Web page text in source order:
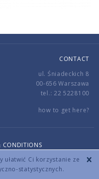
Ci korzystanie ze
statystycznych.
CONTACT
ul. Śniadeckich 8
00-656 Warszawa
tel.: 22 5228100
how to get here?
CONDITIONS
All rights reserved.